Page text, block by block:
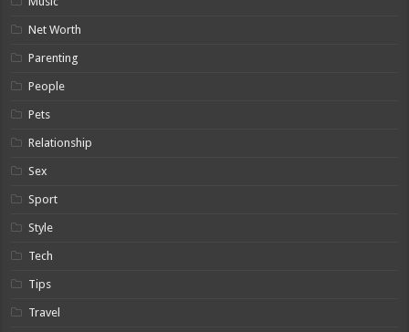
Net Worth
Parenting
People
Pets
Relationship
Sex
Sport
Style
Tech
Tips
Travel